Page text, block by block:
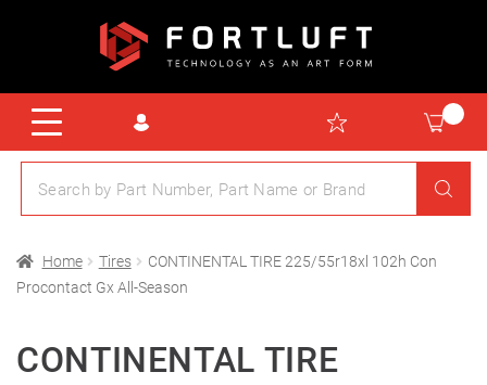
Home Tires
CONTINENTAL TIRE 225/55r18xl 102h Con
Procontact Gx All-Season
CONTINENTAL TIRE